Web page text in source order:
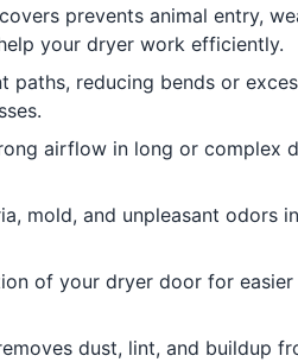
prevents animal entry,
your dryer work efficiently.
paths, reducing bends or
airflow in long or complex
mold, and unpleasant odors
of your dryer door for
dust, lint, and buildup